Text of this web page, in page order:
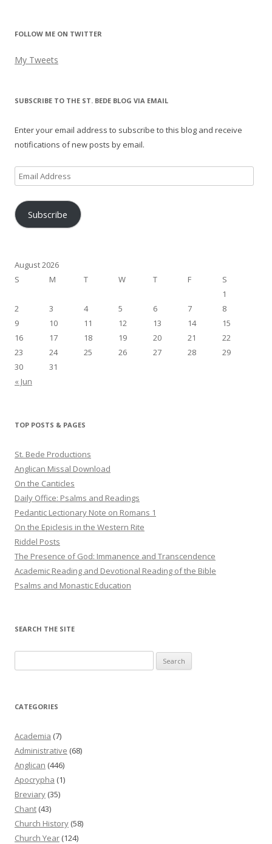
FOLLOW ME ON TWITTER
My Tweets
SUBSCRIBE TO THE ST. BEDE BLOG VIA EMAIL
Enter your email address to subscribe to this blog and receive
notifications of new posts by email.
Email
Address
Subscribe
August 2026
S
M T W T F
S
1
2
3 4 5 6 7
8
9
10 11 12 13 14
15
16
17 18 19 20 21
22
23
24 25 26 27 28
29
30
31
« Jun
TOP POSTS & PAGES
St. Bede Productions
Anglican Missal Download
On the Canticles
Daily Office: Psalms and Readings
Pedantic Lectionary Note on Romans 1
On the Epiclesis in the Western Rite
Riddel Posts
The Presence of God: Immanence and Transcendence
Academic Reading and Devotional Reading of the Bible
Psalms and Monastic Education
SEARCH THE SITE
for:
CATEGORIES
Academia (7)
Administrative (68)
Anglican (446)
Apocrypha (1)
Breviary (35)
Chant (43)
Church History (58)
Church Year (124)